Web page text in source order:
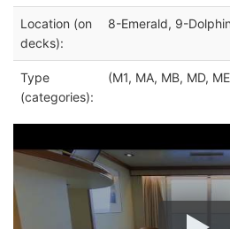
Location (on
decks):
8-Emerald, 9-Dolphin
Type
(categories):
(M1, MA, MB, MD,